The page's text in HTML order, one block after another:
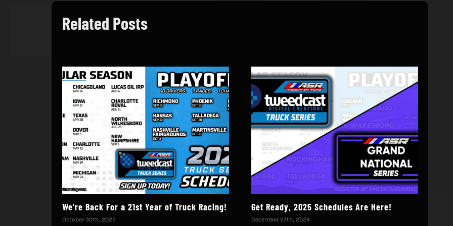
Related Posts
We’re Back For a 21st Year of Truck Racing!
October 30th, 2025
Get Ready, 2025 Schedules Are Here!
December 27th, 2024